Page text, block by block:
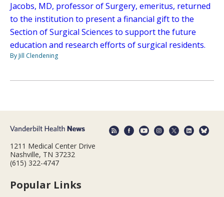
Jacobs, MD, professor of Surgery, emeritus, returned
to the institution to present a financial gift to the
Section of Surgical Sciences to support the future
education and research efforts of surgical residents.
By Jill Clendening
1211 Medical Center Drive
Nashville, TN 37232
(615) 322-4747
Popular Links